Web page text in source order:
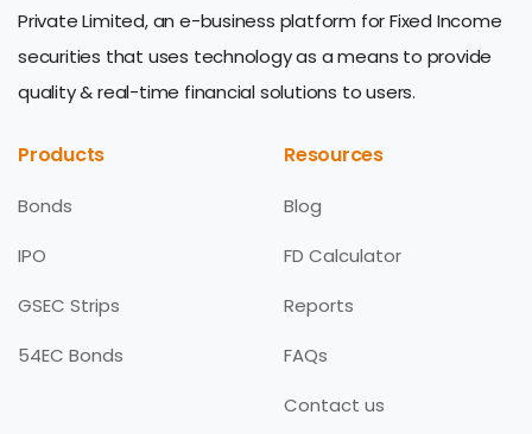
Private Limited, an e-business platform for Fixed Income
securities that uses technology as a means to provide
quality & real-time financial solutions to users.
Products
Bonds
IPO
GSEC Strips
54EC Bonds
Resources
Blog
FD Calculator
Reports
FAQs
Contact us